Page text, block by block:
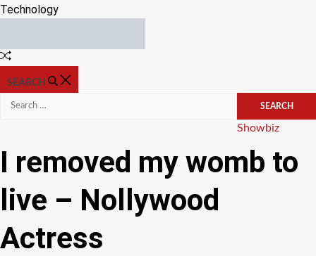
Technology
Random
SEARCH
Search
Categories
Showbiz
I removed my womb to
live – Nollywood
Actress